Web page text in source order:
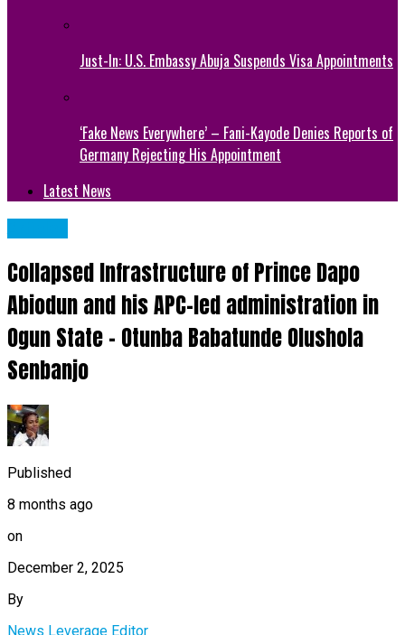
Just-In: U.S. Embassy Abuja Suspends Visa Appointments
‘Fake News Everywhere’ – Fani-Kayode Denies Reports of
Germany Rejecting His Appointment
Latest News
Collapsed Infrastructure of Prince Dapo
Abiodun and his APC-led administration in
Ogun State – Otunba Babatunde Olushola
Senbanjo
Published
8 months ago
on
December 2, 2025
By
News Leverage Editor